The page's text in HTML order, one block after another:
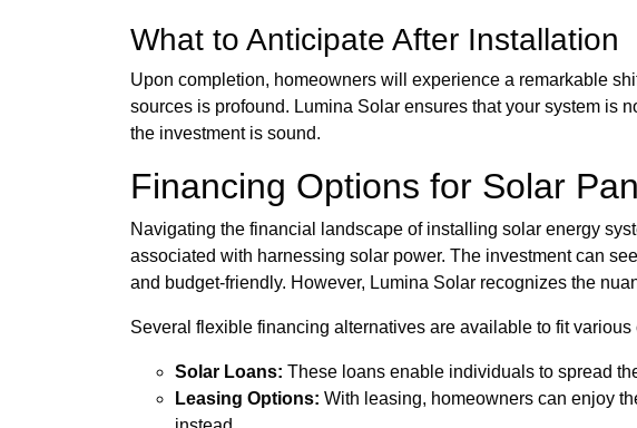
What to Anticipate After Installation
Upon completion, homeowners will experience a remarkable
sources is profound. Lumina Solar ensures that your system is
the investment is sound.
Financing Options for Solar
Navigating the financial landscape of installing solar energy
associated with harnessing solar power. The investment can
and budget-friendly. However, Lumina Solar recognizes the
Several flexible financing alternatives are available to fit various
Solar Loans: These loans enable individuals to spread
Leasing Options: With leasing, homeowners can enjoy